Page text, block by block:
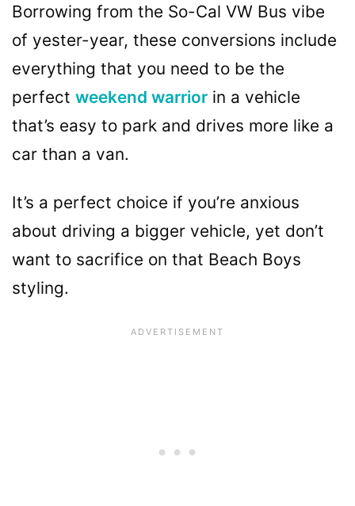
Borrowing from the So-Cal VW Bus vibe
of yester-year, these conversions include
everything that you need to be the
perfect weekend warrior in a vehicle
that’s easy to park and drives more like a
car than a van.
It’s a perfect choice if you’re anxious
about driving a bigger vehicle, yet don’t
want to sacrifice on that Beach Boys
styling.